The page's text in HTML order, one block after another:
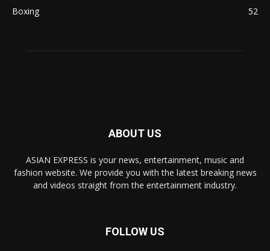
Boxing
52
ABOUT US
ASIAN EXPRESS is your news, entertainment, music and
fashion website. We provide you with the latest breaking news
and videos straight from the entertainment industry.
FOLLOW US